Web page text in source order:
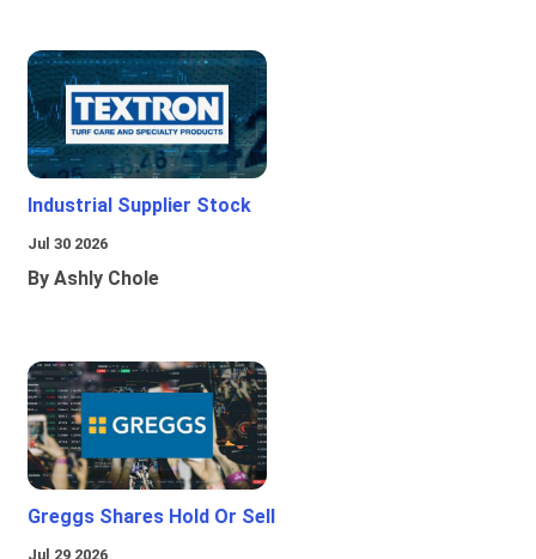
Industrial Supplier Stock
Jul 30 2026
By Ashly Chole
Greggs Shares Hold Or Sell
Jul 29 2026